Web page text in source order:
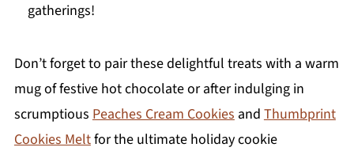
gatherings!
Don’t forget to pair these delightful treats with a warm
mug of festive hot chocolate or after indulging in
scrumptious Peaches Cream Cookiesand Thumbprint
Cookies Meltfor the ultimate holiday cookie